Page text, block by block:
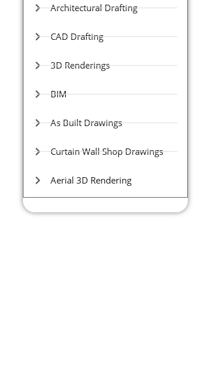
Architectural Drafting
CAD Drafting
3D Renderings
BIM
As Built Drawings
Curtain Wall Shop Drawings
Aerial 3D Rendering